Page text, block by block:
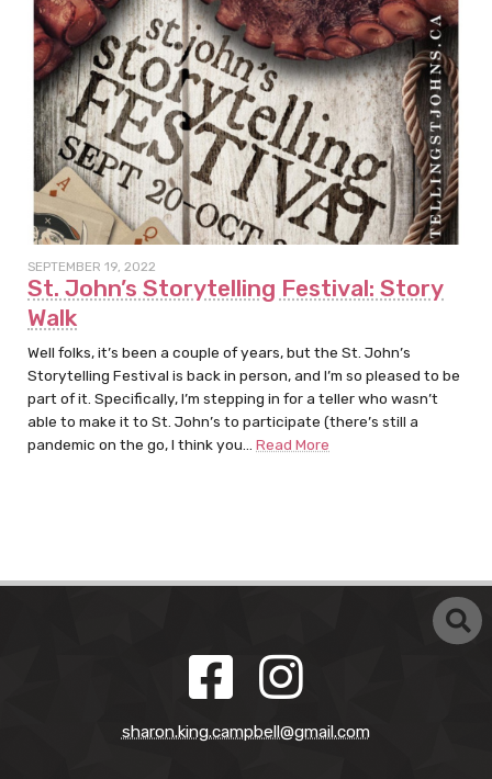
SEPTEMBER 19, 2022
St. John’s Storytelling Festival: Story
Walk
Well folks, it’s been a couple of years, but the St. John’s
Storytelling Festival is back in person, and I’m so pleased to be
part of it. Specifically, I’m stepping in for a teller who wasn’t
able to make it to St. John’s to participate (there’s still a
pandemic on the go, I think you…Read More
sharon.king.campbell@gmail.com